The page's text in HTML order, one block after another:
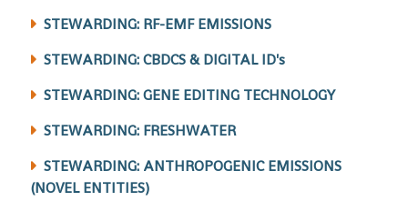
STEWARDING: RF-EMF EMISSIONS
STEWARDING: CBDCS & DIGITAL ID's
STEWARDING: GENE EDITING TECHNOLOGY
STEWARDING: FRESHWATER
STEWARDING: ANTHROPOGENIC EMISSIONS
(NOVEL ENTITIES)